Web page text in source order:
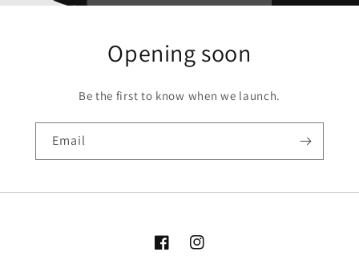
Opening soon
Be the first to know when we launch.
Email
FacebookInstagram